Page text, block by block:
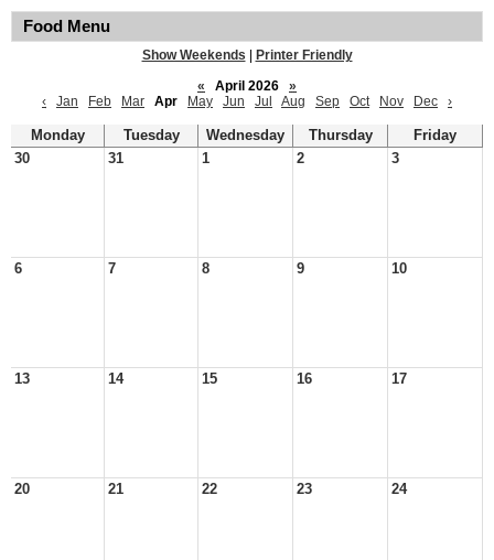
Food Menu
Show Weekends
Printer Friendly
«
April 2026
»
‹
Jan Feb Mar Apr May Jun Jul Aug Sep Oct Nov Dec ›
Monday Tuesday Wednesday Thursday
Friday
30
31 1 2 3
6 7 8 9 10
13 14 15 16 17
20 21 22 23 24